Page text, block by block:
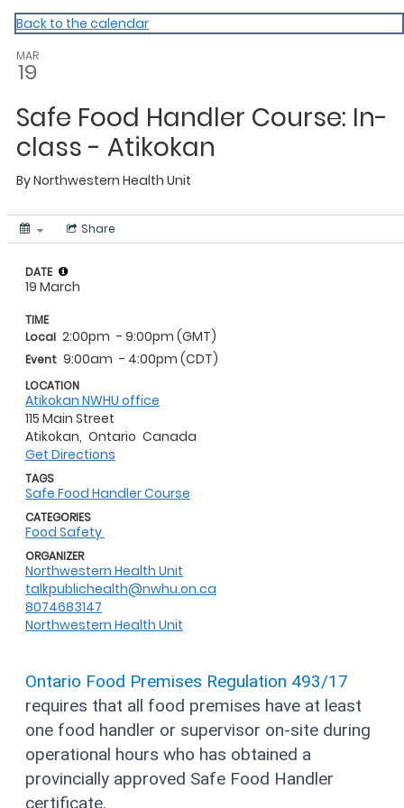
NWHU
Back to the calendar
MAR
19
Safe Food Handler Course: In-
class - Atikokan
ByNorthwestern Health Unit
Share
Ontario Food Premises Regulation 493/17
requires that all food premises have at least
one food handler or supervisor on-site during
operational hours who has obtained a
provincially approved Safe Food Handler
certificate.
DATE
19 March
TIME
Local 2:00pm - 9:00pm (GMT)
Event 9:00am - 4:00pm (CDT)
LOCATION
Atikokan NWHU office
115 Main Street
Atikokan, Ontario Canada
Get Directions
TAGS
Safe Food Handler Course
CATEGORIES
Food Safety
ORGANIZER
Northwestern Health Unit
talkpublichealth@nwhu.on.ca
8074683147
Northwestern Health Unit